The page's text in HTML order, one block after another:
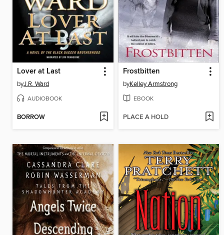
Lover at Last
byJ.R. Ward
AUDIOBOOK
BORROW
Frostbitten
byKelley Armstrong
EBOOK
PLACE A HOLD